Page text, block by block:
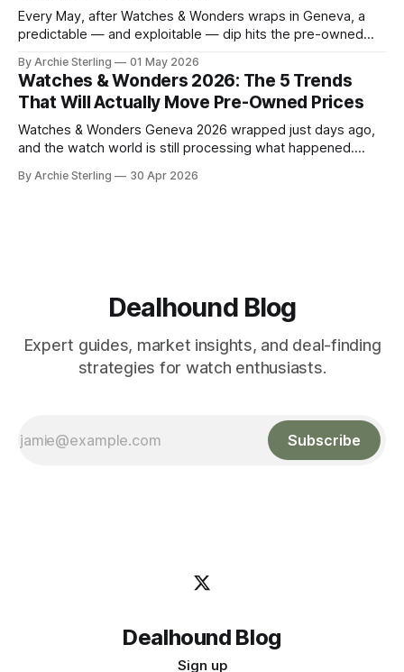
Every May, after Watches & Wonders wraps in Geneva, a
predictable — and exploitable — dip hits the pre-owned
window and how to use it in 2026.
By Archie Sterling 01 May 2026
Watches & Wonders 2026: The 5 Trends
That Will Actually Move Pre-Owned Prices
Watches & Wonders Geneva 2026 wrapped just days ago,
and the watch world is still processing what happened.
convention center, thousands of journalists and collectors
By Archie Sterling 30 Apr 2026
Dealhound Blog
Expert guides, market insights, and deal-finding
strategies for watch enthusiasts.
Subscribe
Dealhound Blog
Sign up